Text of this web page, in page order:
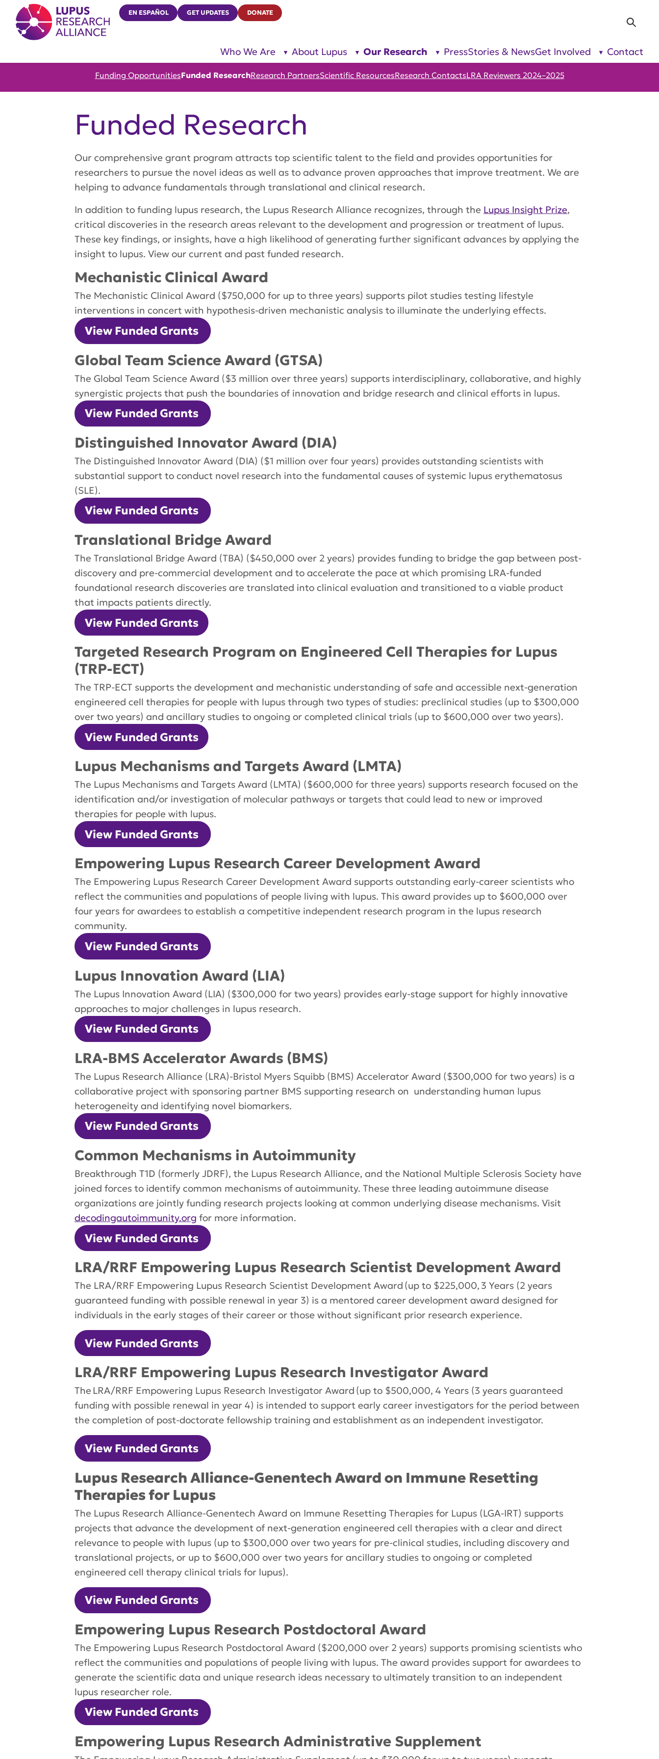
Lupus Research Alliance
EN ESPAÑOL GET UPDATES DONATE
Who We Are
show
We Are”
About Lupus
show
“About
Lupus”
Our Research
show
Research”
PressStories & NewsGet Involved
show
Contact
Funding OpportunitiesFunded ResearchResearch PartnersScientific ResourcesResearch ContactsLRA Reviewers 2024–2025
Funded Research
Our comprehensive grant program attracts top scientific talent to the field and provides opportunities for
researchers to pursue the novel ideas as well as to advance proven approaches that improve treatment. We are
helping to advance fundamentals through translational and clinical research.
In addition to funding lupus research, the Lupus Research Alliance recognizes, through the Lupus Insight Prize,
critical discoveries in the research areas relevant to the development and progression or treatment of lupus.
These key findings, or insights, have a high likelihood of generating further significant advances by applying the
insight to lupus. View our current and past funded research.
Mechanistic Clinical Award
The Mechanistic Clinical Award ($750,000 for up to three years) supports pilot studies testing lifestyle
interventions in concert with hypothesis-driven mechanistic analysis to illuminate the underlying effects.
View Funded Grants
Global Team Science Award (GTSA)
The Global Team Science Award ($3 million over three years) supports interdisciplinary, collaborative, and highly
synergistic projects that push the boundaries of innovation and bridge research and clinical efforts in lupus.
View Funded Grants
Distinguished Innovator Award (DIA)
The Distinguished Innovator Award (DIA) ($1 million over four years) provides outstanding scientists with
substantial support to conduct novel research into the fundamental causes of systemic lupus erythematosus
(SLE).
View Funded Grants
Translational Bridge Award
The Translational Bridge Award (TBA) ($450,000 over 2 years) provides funding to bridge the gap between post-
discovery and pre-commercial development and to accelerate the pace at which promising LRA-funded
foundational research discoveries are translated into clinical evaluation and transitioned to a viable product
that impacts patients directly.
View Funded Grants
Targeted Research Program on Engineered Cell Therapies for Lupus
(TRP-ECT)
The TRP-ECT supports the development and mechanistic understanding of safe and accessible next-generation
engineered cell therapies for people with lupus through two types of studies: preclinical studies (up to $300,000
over two years) and ancillary studies to ongoing or completed clinical trials (up to $600,000 over two years).
View Funded Grants
Lupus Mechanisms and Targets Award (LMTA)
The Lupus Mechanisms and Targets Award (LMTA) ($600,000 for three years) supports research focused on the
identification and/or investigation of molecular pathways or targets that could lead to new or improved
therapies for people with lupus.
View Funded Grants
Empowering Lupus Research Career Development Award
The Empowering Lupus Research Career Development Award supports outstanding early-career scientists who
reflect the communities and populations of people living with lupus. This award provides up to $600,000 over
four years for awardees to establish a competitive independent research program in the lupus research
community.
View Funded Grants
Lupus Innovation Award (LIA)
The Lupus Innovation Award (LIA) ($300,000 for two years) provides early-stage support for highly innovative
approaches to major challenges in lupus research.
View Funded Grants
LRA-BMS Accelerator Awards (BMS)
The Lupus Research Alliance (LRA)-Bristol Myers Squibb (BMS) Accelerator Award ($300,000 for two years) is a
collaborative project with sponsoring partner BMS supporting research on understanding human lupus
heterogeneity and identifying novel biomarkers.
View Funded Grants
Common Mechanisms in Autoimmunity
Breakthrough T1D (formerly JDRF), the Lupus Research Alliance, and the National Multiple Sclerosis Society have
joined forces to identify common mechanisms of autoimmunity. These three leading autoimmune disease
organizations are jointly funding research projects looking at common underlying disease mechanisms. Visit
decodingautoimmunity.org for more information.
View Funded Grants
LRA/RRF Empowering Lupus Research Scientist Development Award
The LRA/RRF Empowering Lupus Research Scientist Development Award (up to $225,000, 3 Years (2 years
guaranteed funding with possible renewal in year 3) is a mentored career development award designed for
individuals in the early stages of their career or those without significant prior research experience.
View Funded Grants
LRA/RRF Empowering Lupus Research Investigator Award
The LRA/RRF Empowering Lupus Research Investigator Award (up to $500,000, 4 Years (3 years guaranteed
funding with possible renewal in year 4) is intended to support early career investigators for the period between
the completion of post-doctorate fellowship training and establishment as an independent investigator.
View Funded Grants
Lupus Research Alliance-Genentech Award on Immune Resetting
Therapies for Lupus
The Lupus Research Alliance-Genentech Award on Immune Resetting Therapies for Lupus (LGA-IRT) supports
projects that advance the development of next-generation engineered cell therapies with a clear and direct
relevance to people with lupus (up to $300,000 over two years for pre-clinical studies, including discovery and
translational projects, or up to $600,000 over two years for ancillary studies to ongoing or completed
engineered cell therapy clinical trials for lupus).
View Funded Grants
Empowering Lupus Research Postdoctoral Award
The Empowering Lupus Research Postdoctoral Award ($200,000 over 2 years) supports promising scientists who
reflect the communities and populations of people living with lupus. The award provides support for awardees to
generate the scientific data and unique research ideas necessary to ultimately transition to an independent
lupus researcher role.
View Funded Grants
Empowering Lupus Research Administrative Supplement